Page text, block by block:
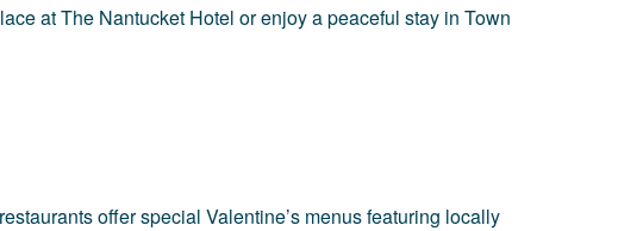
atThe Nantucket Hotel or enjoy a peaceful stay in Town
offer special Valentine’s menus featuring locally